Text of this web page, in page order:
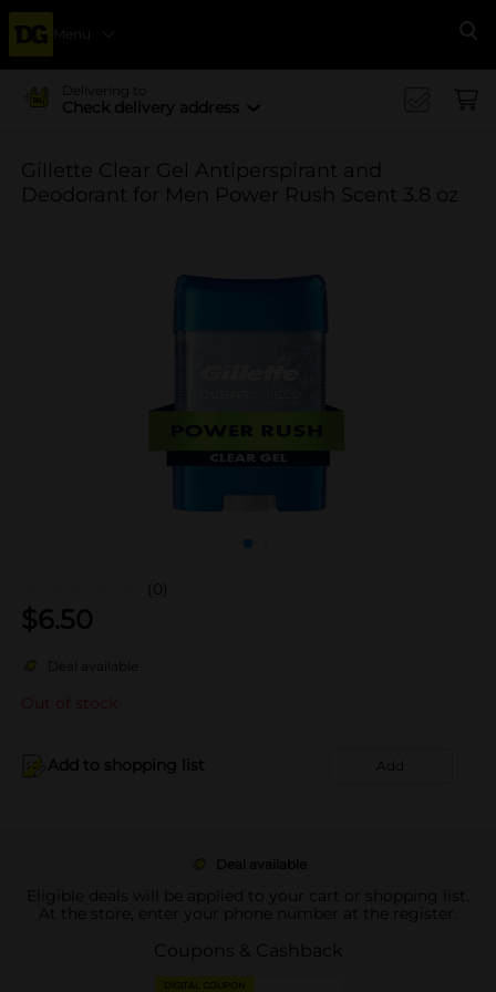
Menu
Delivering to
Check delivery address
Gillette Clear Gel Antiperspirant and
Deodorant for Men Power Rush Scent 3.8 oz
(0)
$6.50
Deal available
Out of stock
Add to shopping list Add
Deal available
Eligible deals will be applied to your cart or shopping list.
At the store, enter your phone number at the register.
Coupons & Cashback
DIGITAL COUPON